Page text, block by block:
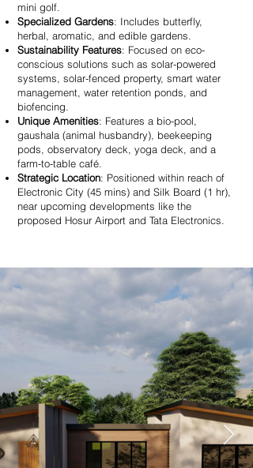
mini golf.
Specialized Gardens: Includes butterfly,
herbal, aromatic, and edible gardens.
Sustainability Features: Focused on eco-
conscious solutions such as solar-powered
systems, solar-fenced property, smart water
management, water retention ponds, and
biofencing.
Unique Amenities: Features a bio-pool,
gaushala (animal husbandry), beekeeping
pods, observatory deck, yoga deck, and a
farm-to-table café.
Strategic Location: Positioned within reach of
Electronic City (45 mins) and Silk Board (1 hr),
near upcoming developments like the
proposed Hosur Airport and Tata Electronics.